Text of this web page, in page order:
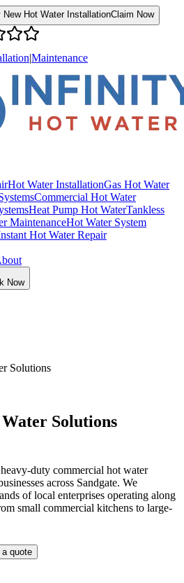
New Hot Water InstallationClaim Now
|Maintenance
Hot Water InstallationGas Hot Water
Commercial Hot Water
Heat Pump Hot WaterTankless
MaintenanceHot Water System
Hot Water Repair
Now
Solutions
Solutions
duty commercial hot water
across Sandgate. We
of local enterprises operating along
small commercial kitchens to large-
quote